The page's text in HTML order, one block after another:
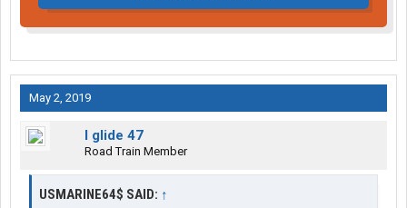
May 2, 2019
I glide 47
Road Train Member
USMARINE64$ SAID: ↑